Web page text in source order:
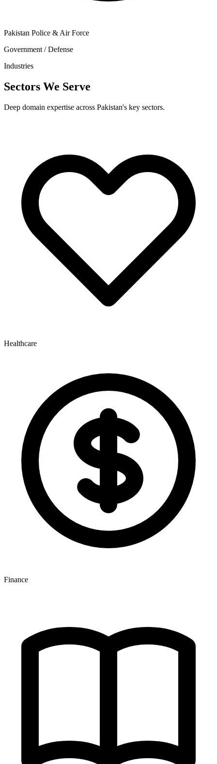
Pakistan Police & Air Force
Government / Defense
Industries
Sectors We Serve
Deep domain expertise across Pakistan's key sectors.
Healthcare
Finance